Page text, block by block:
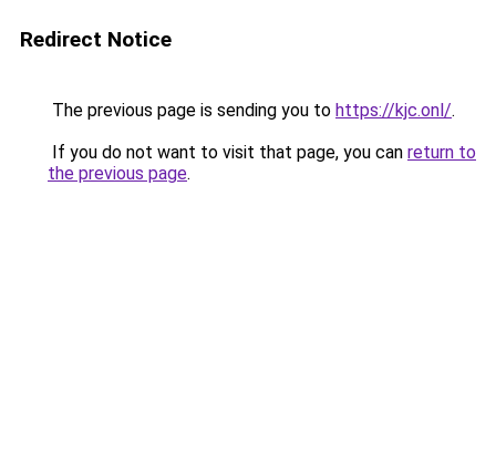
Redirect Notice
The previous page is sending you to https://kjc.onl/.
If you do not want to visit that page, you can return to
the previous page.